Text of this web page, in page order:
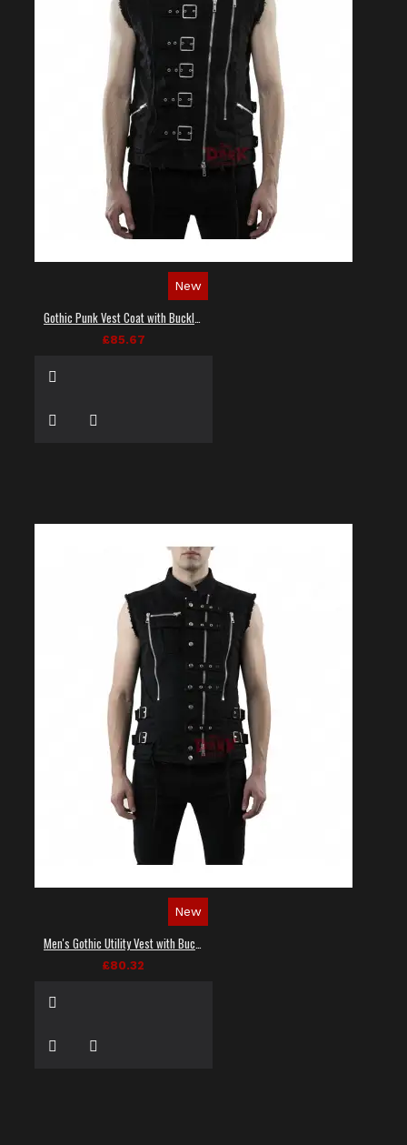
New
£85.67
New
£80.32